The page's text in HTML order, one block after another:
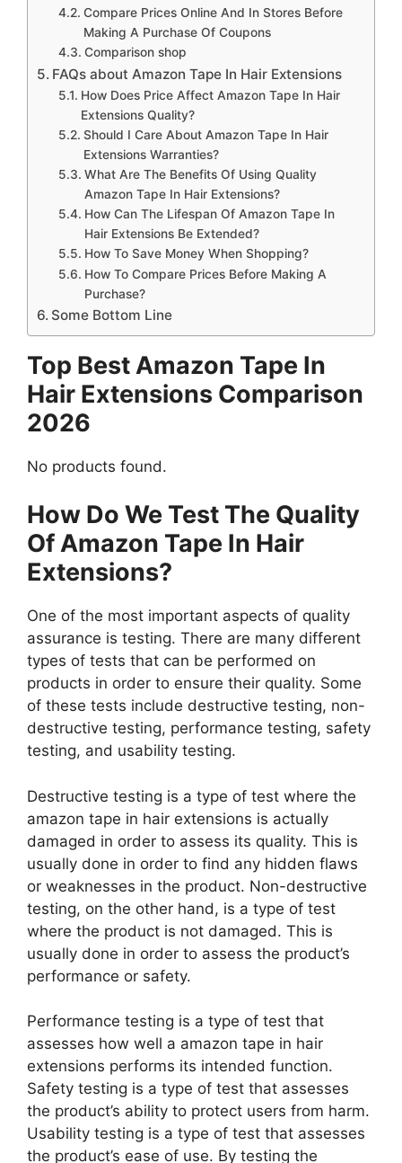
Compare Prices Online And In Stores Before
Making A Purchase Of Coupons
Comparison shop
FAQs about Amazon Tape In Hair Extensions
How Does Price Affect Amazon Tape In Hair
Extensions Quality?
Should I Care About Amazon Tape In Hair
Extensions Warranties?
What Are The Benefits Of Using Quality
Amazon Tape In Hair Extensions?
How Can The Lifespan Of Amazon Tape In
Hair Extensions Be Extended?
How To Save Money When Shopping?
How To Compare Prices Before Making A
Purchase?
Some Bottom Line
Top Best Amazon Tape In
Hair Extensions Comparison
2026
No products found.
How Do We Test The Quality
Of Amazon Tape In Hair
Extensions?
One of the most important aspects of quality
assurance is testing. There are many different
types of tests that can be performed on
products in order to ensure their quality. Some
of these tests include destructive testing, non-
destructive testing, performance testing, safety
testing, and usability testing.
Destructive testing is a type of test where the
amazon tape in hair extensions is actually
damaged in order to assess its quality. This is
usually done in order to find any hidden flaws
or weaknesses in the product. Non-destructive
testing, on the other hand, is a type of test
where the product is not damaged. This is
usually done in order to assess the product’s
performance or safety.
Performance testing is a type of test that
assesses how well a amazon tape in hair
extensions performs its intended function.
Safety testing is a type of test that assesses
the product’s ability to protect users from harm.
Usability testing is a type of test that assesses
the product’s ease of use. By testing the